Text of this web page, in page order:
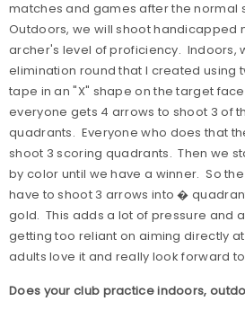
matches and games after the normal
Outdoors, we will shoot handicapped
archer's level of proficiency. Indoors,
elimination round that I created using
tape in an "X" shape on the target
everyone gets 4 arrows to shoot 3 of
quadrants. Everyone who does that
shoot 3 scoring quadrants. Then we
by color until we have a winner. So
have to shoot 3 arrows into �
gold. This adds a lot of pressure and
getting too reliant on aiming directly
adults love it and really look forward
Does your club practice indoors,